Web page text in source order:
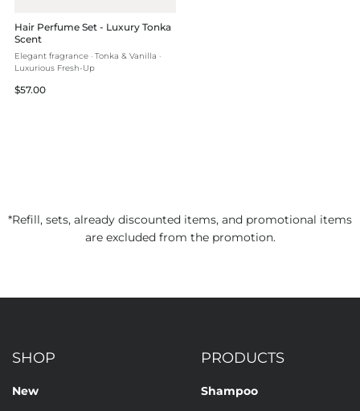
Hair Perfume Set - Luxury Tonka
Scent
Elegant fragrance · Tonka & Vanilla ·
Luxurious Fresh-Up
Regular
$57.00
*Refill, sets, already discounted items, and promotional items
are excluded from the promotion.
SHOP
New
PRODUCTS
Shampoo